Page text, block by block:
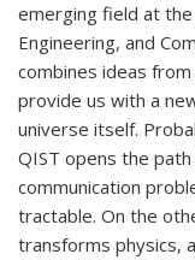
emerging field at
Engineering, and
combines ideas
provide us with a
universe itself.
QIST opens the
communication
tractable. On the
transforms physics,